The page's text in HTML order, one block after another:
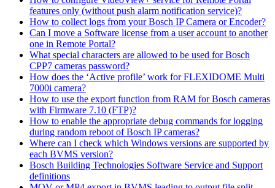
features only (without push alarm notification service)?
How to collect logs from your Bosch IP Camera or Encoder?
Can I move a Software license from a user account to another
one in Remote Portal?
What special characters are allowed to be used for Bosch
CPP7 cameras password?
How does the ‘Active profile’ work for FLEXIDOME Multi
7000i camera?
How to use the export function from RAM for Bosch cameras
with Firmware 7.10 (FTP)?
How to enable the appropriate debug commands for logging
during random reboot of Bosch IP cameras?
Where can I check which Windows versions are supported by
each BVMS version?
Bosch Building Technologies Software Service and Support
definitions